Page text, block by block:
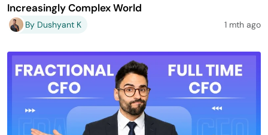
Increasingly Complex World
By Dushyant K 1 mth ago